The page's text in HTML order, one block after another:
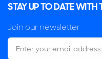
STAY UP TO DATE
Join our newsletter